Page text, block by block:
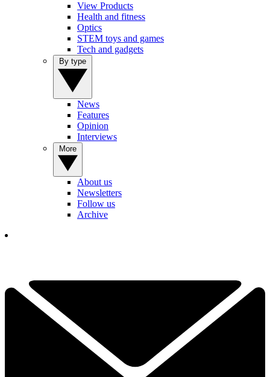
View Products
Health and fitness
Optics
STEM toys and games
Tech and gadgets
News
Features
Opinion
Interviews
About us
Newsletters
Follow us
Archive